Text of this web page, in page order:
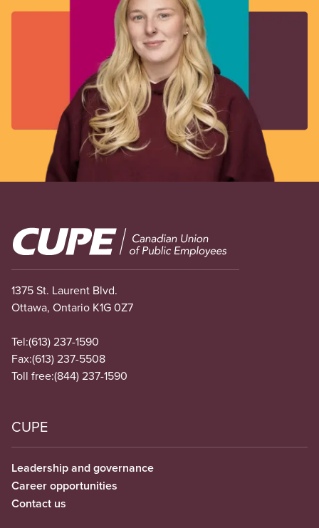
Image
1375 St. Laurent Blvd.
Ottawa, Ontario K1G 0Z7
Tel:(613) 237-1590
Fax:(613) 237-5508
Toll free:(844) 237-1590
CUPE
Leadership and governance
Career opportunities
Contact us